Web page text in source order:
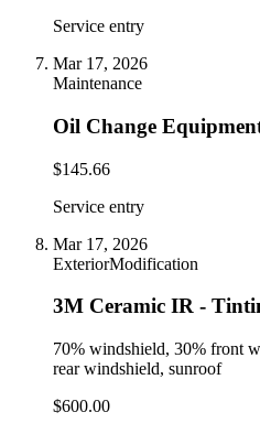
Service entry
Mar 17, 2026
Maintenance
Oil Change
$145.66
Service entry
Mar 17, 2026
ExteriorModification
3M Ceramic IR -
70% windshield, 30% front
rear windshield, sunroof
$600.00